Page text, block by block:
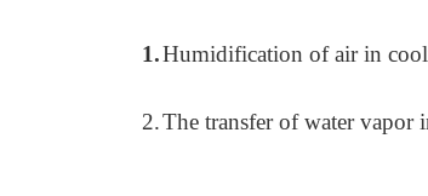
1.Humidification of air in
2.The transfer of water vapor